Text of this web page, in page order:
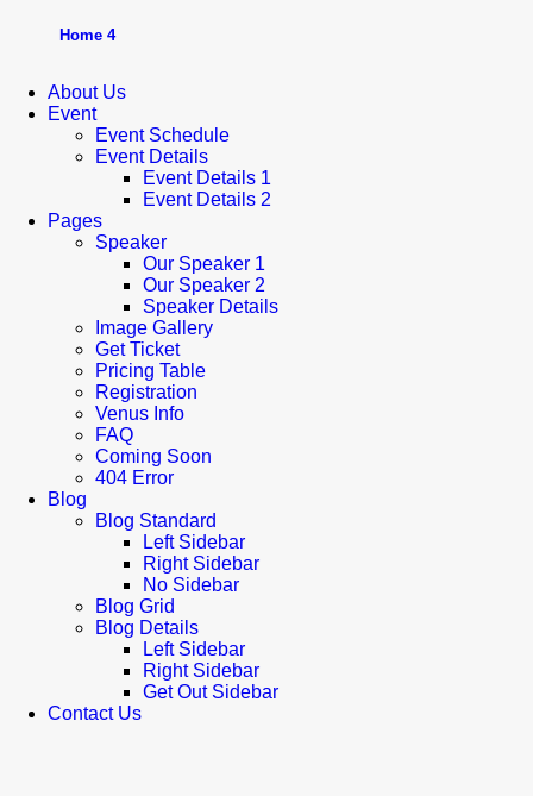
Home 4
About Us
Event
Event Schedule
Event Details
Event Details 1
Event Details 2
Pages
Speaker
Our Speaker 1
Our Speaker 2
Speaker Details
Image Gallery
Get Ticket
Pricing Table
Registration
Venus Info
FAQ
Coming Soon
404 Error
Blog
Blog Standard
Left Sidebar
Right Sidebar
No Sidebar
Blog Grid
Blog Details
Left Sidebar
Right Sidebar
Get Out Sidebar
Contact Us